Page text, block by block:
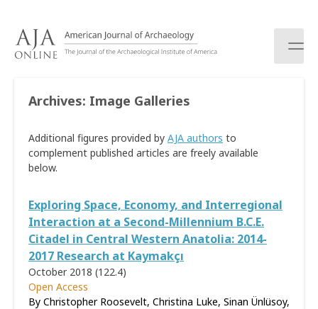
Archives: Image Galleries
Additional figures provided by AJA authors to
complement published articles are freely available
below.
Exploring Space, Economy, and Interregional
Interaction at a Second-Millennium B.C.E.
Citadel in Central Western Anatolia: 2014-
2017 Research at Kaymakçı
October 2018 (122.4)
Open Access
By Christopher Roosevelt, Christina Luke, Sinan Ünlüsoy,